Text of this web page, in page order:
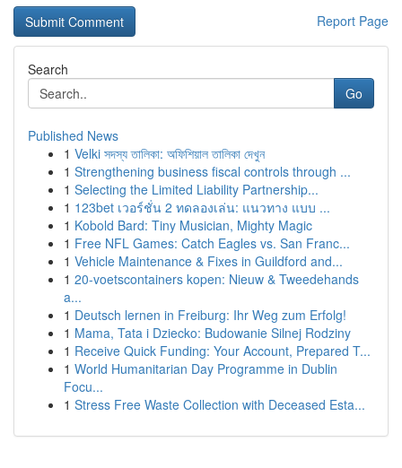
Report Page
Search
Go
Published News
1 Velki সদস্য তালিকা: অফিশিয়াল তালিকা দেখুন
1 Strengthening business fiscal controls through ...
1 Selecting the Limited Liability Partnership...
1 123bet เวอร์ชั่น 2 ทดลองเล่น: แนวทาง แบบ ...
1 Kobold Bard: Tiny Musician, Mighty Magic
1 Free NFL Games: Catch Eagles vs. San Franc...
1 Vehicle Maintenance & Fixes in Guildford and...
1 20-voetscontainers kopen: Nieuw & Tweedehands
a...
1 Deutsch lernen in Freiburg: Ihr Weg zum Erfolg!
1 Mama, Tata i Dziecko: Budowanie Silnej Rodziny
1 Receive Quick Funding: Your Account, Prepared T...
1 World Humanitarian Day Programme in Dublin
Focu...
1 Stress Free Waste Collection with Deceased Esta...